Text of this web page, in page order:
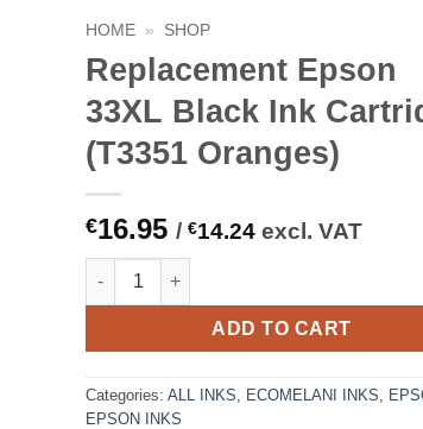
HOME » SHOP
Replacement Epson
33XL Black Ink
(T3351 Oranges)
€16.95 / €14.24 excl. VAT
Replacement Epson 33XL Black Ink
ADD TO CART
Categories: ALL INKS ECOMELANI INKS
EPSON INKS